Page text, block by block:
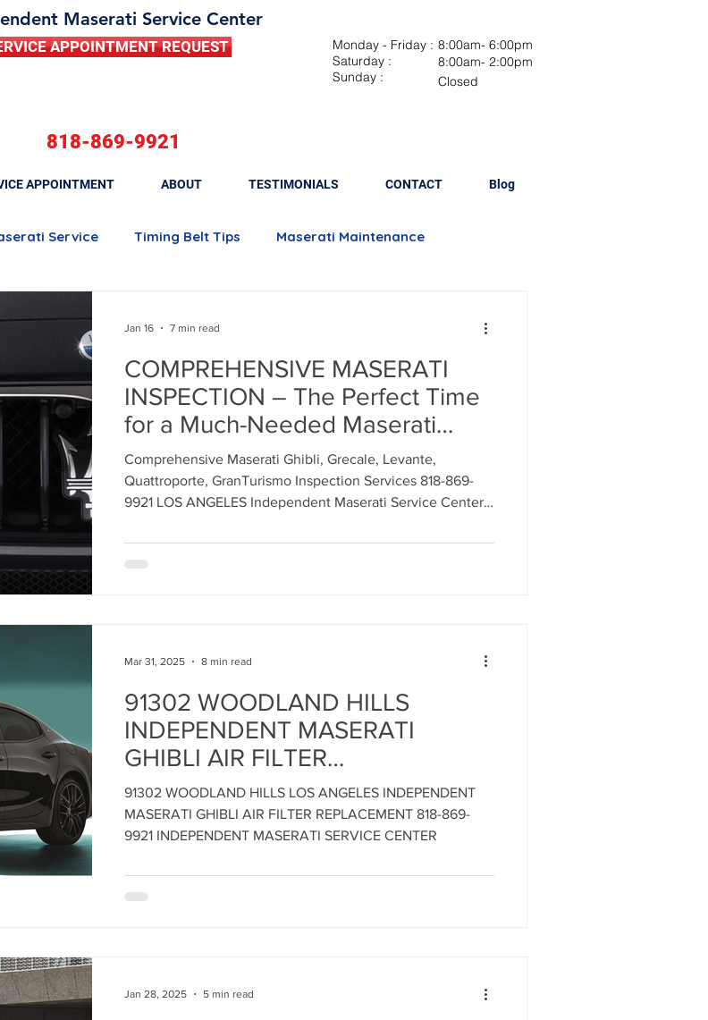
Maserati Service Center
APPOINTMENT REQUEST
818-869-9921
Monday - Friday :
Saturday :
Sunday :
8:00am- 6:00pm
8:00am- 2:00pm
Closed
APPOINTMENT ABOUT TESTIMONIALS CONTACT Blog
Service Timing Belt Tips Maserati Maintenance
Maintenance Maserati Battery Replacement
Tune Up Maserati Spark Plug Replacement
Air Filter Replacement
Suspension System Maintena
Suspension Maintenance Maserati Timing Belt Replacement
Radiator Repair Maserati Tire Alignment
Repair Maserati Coolant Leak
Coolant Leak Service
COMPREHENSIVE MASERATI
INSPECTION – The Perfect Time
for a Much-Needed Maserati
Care this January 2026 at LOS
ANGELES INDEPENDENT
MASERATI SERVICE CENTER for
Vehicle
Comprehensive Maserati Ghibli, Grecale, Levante,
Quattroporte, GranTurismo Inspection Services 818-869-
9921 LOS ANGELES Independent Maserati Service Center
Jan 16 7 min read
91302 WOODLAND HILLS
INDEPENDENT MASERATI
GHIBLI AIR FILTER
REPLACEMENT SERVICE
CENTER - Call: 818-869-9921 -
Maintain Maserati Engine
Performance - LOS ANGELES
INDEPENDENT MASERATI
91302 WOODLAND HILLS LOS ANGELES INDEPENDENT
MASERATI GHIBLI AIR FILTER REPLACEMENT 818-869-
9921 INDEPENDENT MASERATI SERVICE CENTER
Mar 31, 2025 8 min read
Jan 28, 2025 5 min read